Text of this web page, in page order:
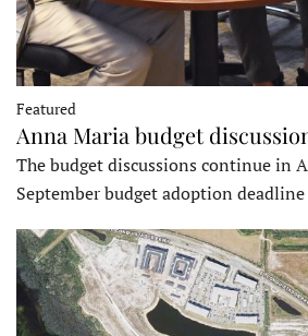
Featured
Anna Maria budget
The budget discussions continue in
September budget adoption